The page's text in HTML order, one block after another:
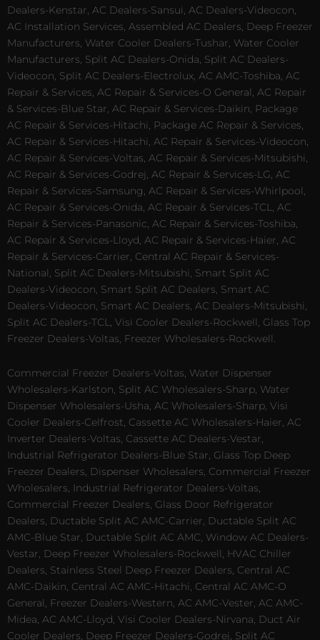
Dealers-Kenstar, AC Dealers-Sansui, AC Dealers-Videocon,
AC Installation Services, Assembled AC Dealers, Deep Freezer
Manufacturers, Water Cooler Dealers-Tushar, Water Cooler
Manufacturers, Split AC Dealers-Onida, Split AC Dealers-
Videocon, Split AC Dealers-Electrolux, AC AMC-Toshiba, AC
Repair & Services, AC Repair & Services-O General, AC Repair
& Services-Blue Star, AC Repair & Services-Daikin, Package
AC Repair & Services-Hitachi, Package AC Repair & Services,
AC Repair & Services-Hitachi, AC Repair & Services-Videocon,
AC Repair & Services-Voltas, AC Repair & Services-Mitsubishi,
AC Repair & Services-Godrej, AC Repair & Services-LG, AC
Repair & Services-Samsung, AC Repair & Services-Whirlpool,
AC Repair & Services-Onida, AC Repair & Services-TCL, AC
Repair & Services-Panasonic, AC Repair & Services-Toshiba,
AC Repair & Services-Lloyd, AC Repair & Services-Haier, AC
Repair & Services-Carrier, Central AC Repair & Services-
National, Split AC Dealers-Mitsubishi, Smart Split AC
Dealers-Videocon, Smart Split AC Dealers, Smart AC
Dealers-Videocon, Smart AC Dealers, AC Dealers-Mitsubishi,
Split AC Dealers-TCL, Visi Cooler Dealers-Rockwell, Glass Top
Freezer Dealers-Voltas, Freezer Wholesalers-Rockwell.
Commercial Freezer Dealers-Voltas, Water Dispenser
Wholesalers-Karlston, Split AC Wholesalers-Sharp, Water
Dispenser Wholesalers-Usha, AC Wholesalers-Sharp, Visi
Cooler Dealers-Celfrost, Cassette AC Wholesalers-Haier, AC
Inverter Dealers-Voltas, Cassette AC Dealers-Vestar,
Industrial Refrigerator Dealers-Blue Star, Glass Top Deep
Freezer Dealers, Dispenser Wholesalers, Commercial Freezer
Wholesalers, Industrial Refrigerator Dealers-Voltas,
Commercial Freezer Dealers, Glass Door Refrigerator
Dealers, Ductable Split AC AMC-Carrier, Ductable Split AC
AMC-Blue Star, Ductable Split AC AMC, Window AC Dealers-
Vestar, Deep Freezer Wholesalers-Rockwell, HVAC Chiller
Dealers, Stainless Steel Deep Freezer Dealers, Central AC
AMC-Daikin, Central AC AMC-Hitachi, Central AC AMC-O
General, Freezer Dealers-Western, AC AMC-Vester, AC AMC-
Midea, AC AMC-Lloyd, Visi Cooler Dealers-Nirvana, Duct Air
Cooler Dealers, Deep Freezer Dealers-Godrej, Split AC